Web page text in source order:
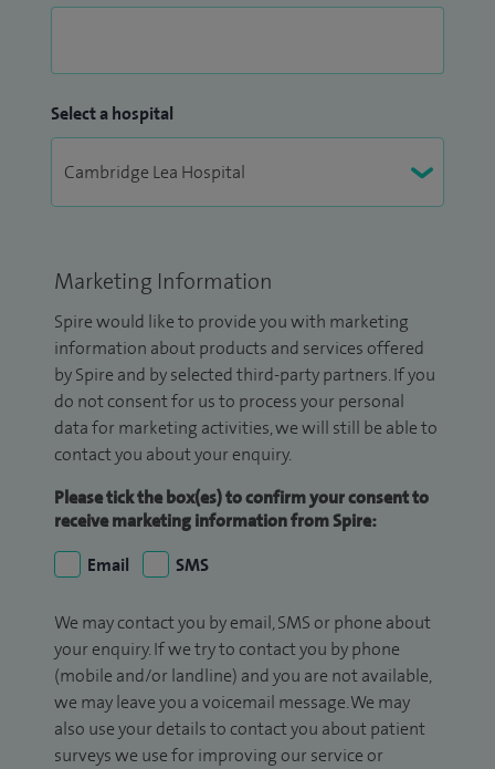
Select a hospital
Marketing Information
Spire would like to provide you with marketing
information about products and services offered
by Spire and by selected third-party partners. If you
do not consent for us to process your personal
data for marketing activities, we will still be able to
contact you about your enquiry.
Please tick the box(es) to confirm your consent to
receive marketing information from Spire:
Email
SMS
We may contact you by email, SMS or phone about
your enquiry. If we try to contact you by phone
(mobile and/or landline) and you are not available,
we may leave you a voicemail message. We may
also use your details to contact you about patient
surveys we use for improving our service or